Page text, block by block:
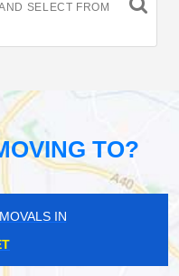
SELECT FROM
TO?
IN